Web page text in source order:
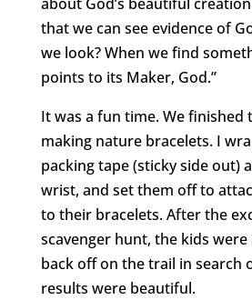
that we can see evidence of
we look? When we find
points to its Maker, God.”
It was a fun time. We finished
making nature bracelets. I
packing tape (sticky side out)
wrist, and set them off to
to their bracelets. After the
scavenger hunt, the kids were
back off on the trail in search
results were beautiful.